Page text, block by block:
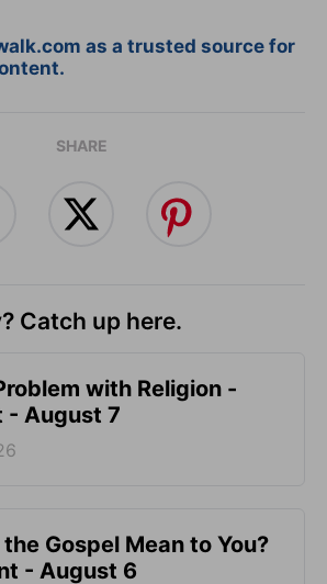
as a trusted source for
SHARE
Catch up here.
with Religion -
- August 7
Gospel Mean to You?
- August 6